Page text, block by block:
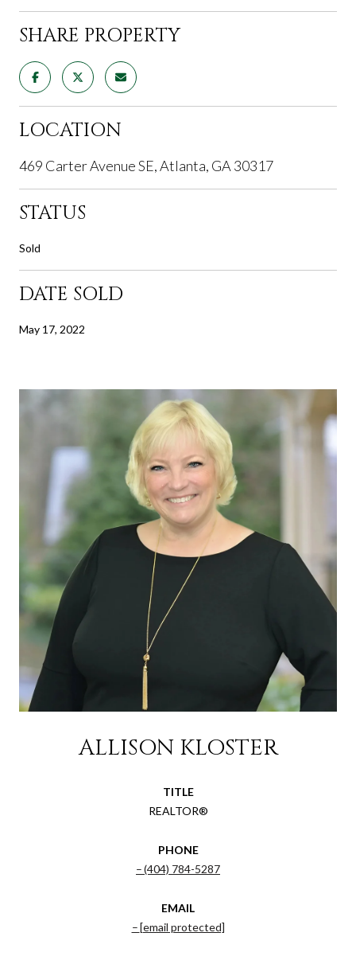
SHARE PROPERTY
LOCATION
469 Carter Avenue SE, Atlanta, GA 30317
STATUS
Sold
DATE SOLD
May 17, 2022
ALLISON KLOSTER
TITLE
REALTOR®
PHONE
(404) 784-5287
EMAIL
[email protected]